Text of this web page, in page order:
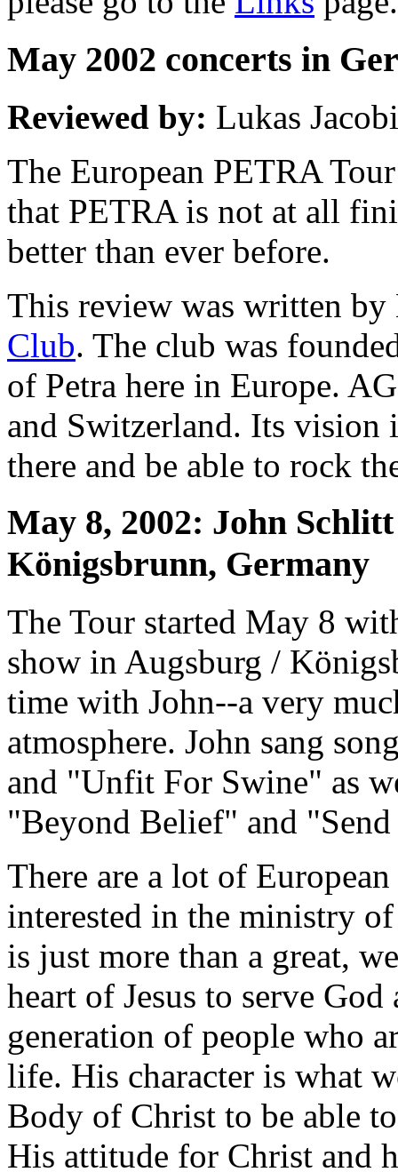
May 2002 concerts in
Reviewed by: Lukas Jacobi
The European PETRA
that PETRA is not at all
better than ever before.
This review was written
Club. The club was
of Petra here in Europe.
and Switzerland. Its vision
there and be able to rock
May 8, 2002: John
Königsbrunn, Germany
The Tour started May 8
show in Augsburg /
time with John--a very
atmosphere. John sang
and "Unfit For Swine" as
"Beyond Belief" and
There are a lot of
interested in the ministry
is just more than a great,
heart of Jesus to serve
generation of people who
life. His character is what
Body of Christ to be able
His attitude for Christ and